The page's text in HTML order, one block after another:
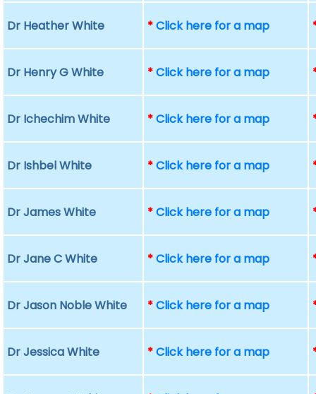
Dr Heather White *Click here for a map
Dr Henry G White *Click here for a map
Dr Ichechim White *Click here for a map
Dr Ishbel White *Click here for a map
Dr James White *Click here for a map
Dr Jane C White *Click here for a map
Dr Jason Noble White *Click here for a map
Dr Jessica White *Click here for a map